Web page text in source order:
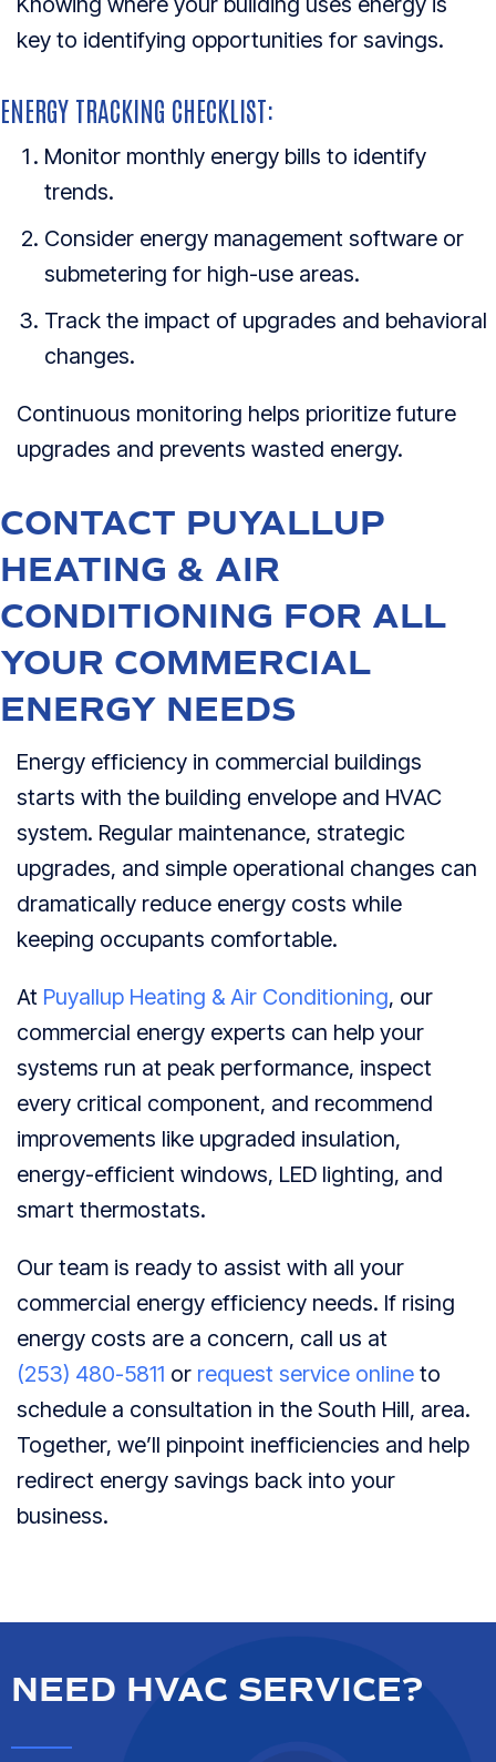
key to identifying opportunities for savings.
ENERGY TRACKING CHECKLIST:
Monitor monthly energy bills to identify
trends.
Consider energy management software or
submetering for high-use areas.
Track the impact of upgrades and behavioral
changes.
Continuous monitoring helps prioritize future
upgrades and prevents wasted energy.
CONTACT PUYALLUP
HEATING & AIR
CONDITIONING FOR ALL
YOUR COMMERCIAL
ENERGY NEEDS
Energy efficiency in commercial buildings
starts with the building envelope and HVAC
system. Regular maintenance, strategic
upgrades, and simple operational changes can
dramatically reduce energy costs while
keeping occupants comfortable.
At Puyallup Heating & Air Conditioning, our
commercial energy experts can help your
systems run at peak performance, inspect
every critical component, and recommend
improvements like upgraded insulation,
energy-efficient windows, LED lighting, and
smart thermostats.
Our team is ready to assist with all your
commercial energy efficiency needs. If rising
energy costs are a concern, call us at
(253) 480-5811 or request service online to
schedule a consultation in the South Hill, area.
Together, we’ll pinpoint inefficiencies and help
redirect energy savings back into your
business.
NEED HVAC SERVICE?